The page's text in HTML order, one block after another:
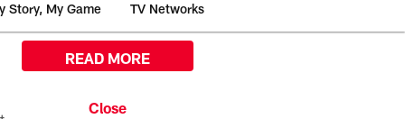
Story, My Game TV Networks
READ MORE